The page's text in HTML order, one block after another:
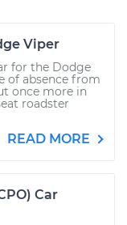
Viper
for the Dodge
of absence from
once more in
roadster
READ MORE
Car